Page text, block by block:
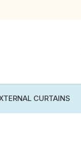
CURTAINS